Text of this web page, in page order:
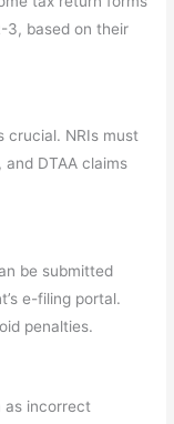
3, based on their
crucial. NRIs must
DTAA claims
be submitted
e-filing portal.
penalties.
as incorrect